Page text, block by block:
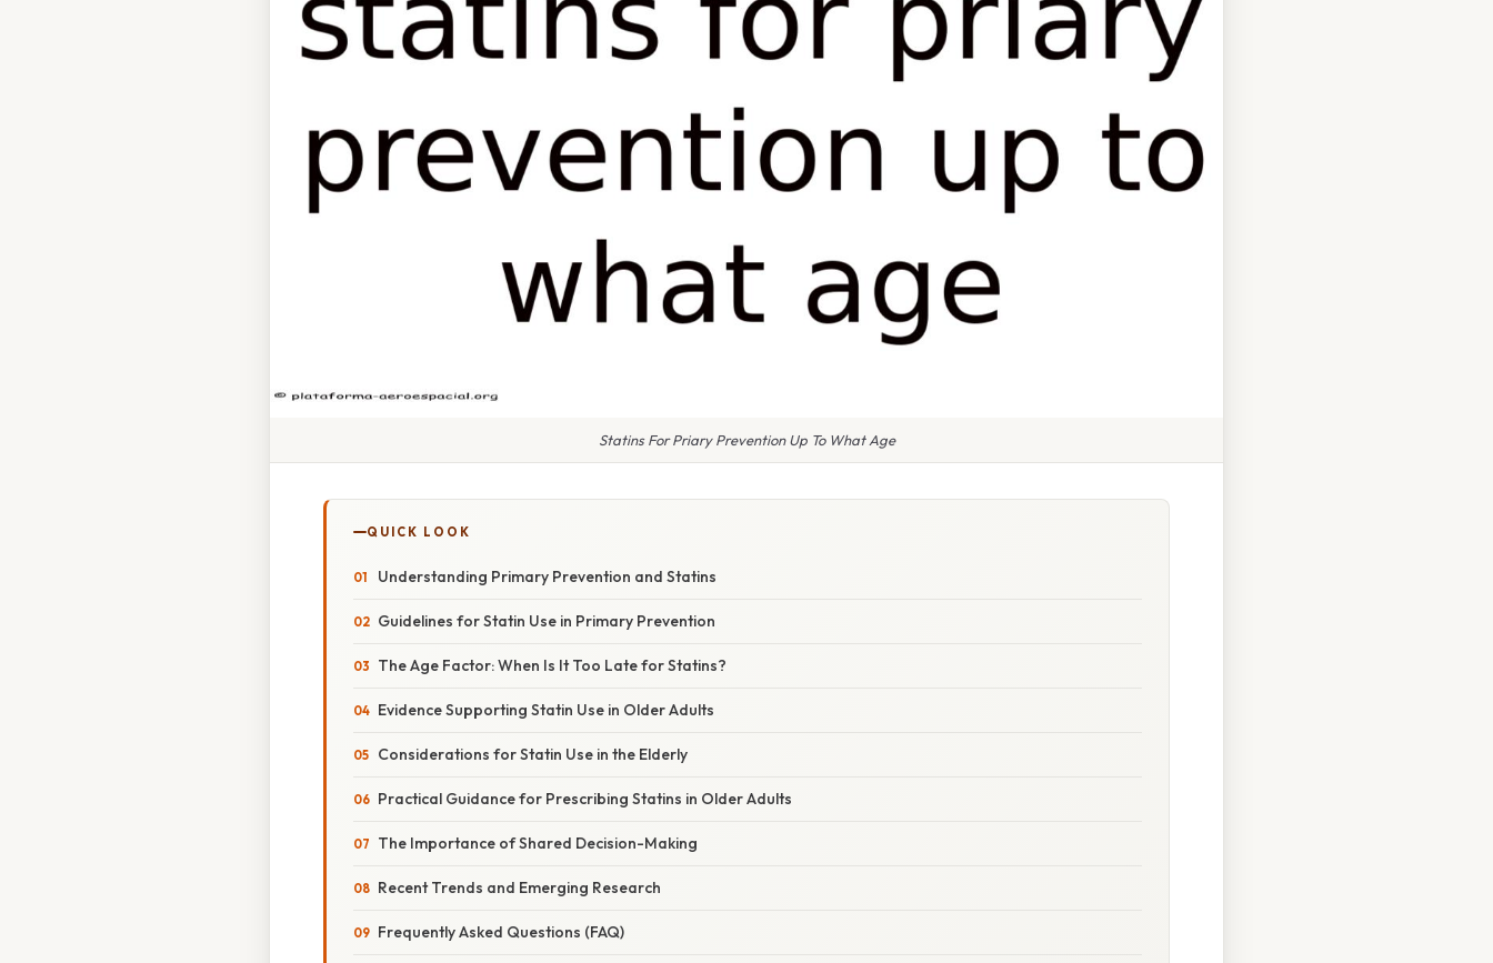
Statins For Priary Prevention Up To What Age
QUICK LOOK
Understanding Primary Prevention and Statins
Guidelines for Statin Use in Primary Prevention
The Age Factor: When Is It Too Late for Statins?
Evidence Supporting Statin Use in Older Adults
Considerations for Statin Use in the Elderly
Practical Guidance for Prescribing Statins in Older Adults
The Importance of Shared Decision-Making
Recent Trends and Emerging Research
Frequently Asked Questions (FAQ)